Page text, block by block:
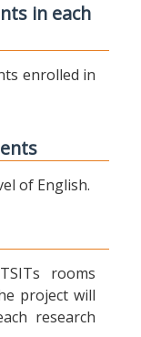
in each
enrolled in
of English.
rooms
project will
research